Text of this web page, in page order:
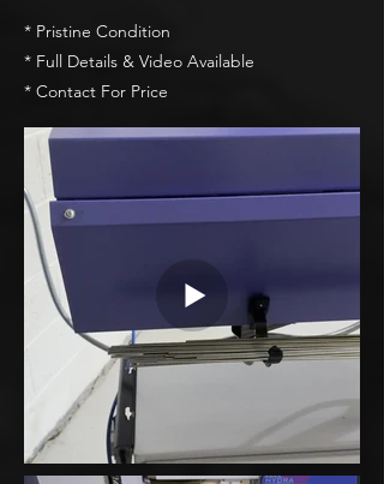
* Pristine Condition
* Full Details & Video Available
* Contact For Price